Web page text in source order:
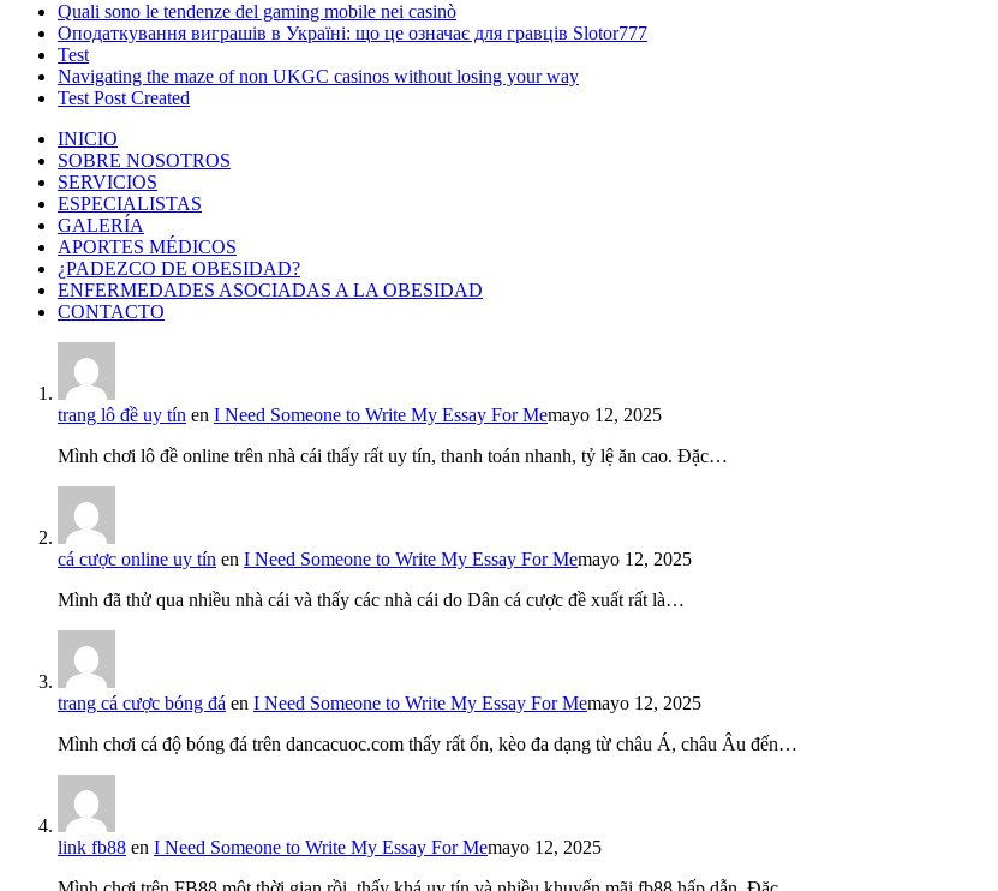
Quali sono le tendenze del gaming mobile nei casinò
Оподаткування виграшів в Україні: що це означає для гравців Slotor777
Test
Navigating the maze of non UKGC casinos without losing your way
Test Post Created
INICIO
SOBRE NOSOTROS
SERVICIOS
ESPECIALISTAS
GALERÍA
APORTES MÉDICOS
¿PADEZCO DE OBESIDAD?
ENFERMEDADES ASOCIADAS A LA OBESIDAD
CONTACTO
trang lô đề uy tín en I Need Someone to Write My Essay For Memayo 12, 2025
Mình chơi lô đề online trên nhà cái thấy rất uy tín, thanh toán nhanh, tỷ lệ ăn cao. Đặc…
cá cược online uy tín en I Need Someone to Write My Essay For Memayo 12, 2025
Mình đã thử qua nhiều nhà cái và thấy các nhà cái do Dân cá cược đề xuất rất là…
trang cá cược bóng đá en I Need Someone to Write My Essay For Memayo 12, 2025
Mình chơi cá độ bóng đá trên dancacuoc.com thấy rất ổn, kèo đa dạng từ châu Á, châu Âu đến…
link fb88 en I Need Someone to Write My Essay For Memayo 12, 2025